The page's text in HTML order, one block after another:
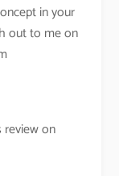
in your
out to me on
review on